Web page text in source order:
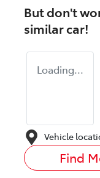
But don't
similarcar!
Loading...
Vehicle
Find